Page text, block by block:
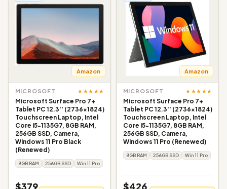
Amazon
MICROSOFT ★★★★★
Microsoft Surface Pro 7+
Tablet PC 12.3'' (2736x1824)
Touchscreen Laptop, Intel
Core i5-1135G7, 8GB RAM,
256GB SSD, Camera,
Windows 11 Pro Black
(Renewed)
8GB RAM 256GB SSD Win 11 Pro
$379
Amazon
MICROSOFT ★★★★★
Microsoft Surface Pro 7+
Tablet PC 12.3'' (2736x1824)
Touchscreen Laptop, Intel
Core i5-1135G7, 8GB RAM,
256GB SSD, Camera,
Windows 11 Pro (Renewed)
8GB RAM 256GB SSD Win 11 Pro
$426